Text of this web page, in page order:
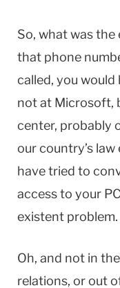
So, what was the
that phone
called, you would
not at Microsoft,
center, probably
our country’s
have tried to
access to your
existent problem.
Oh, and not in
relations, or out